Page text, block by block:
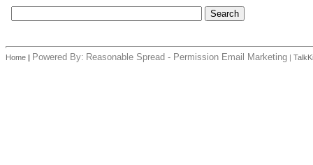
Home | Powered By: Reasonable Spread - Permission Email Marketing |